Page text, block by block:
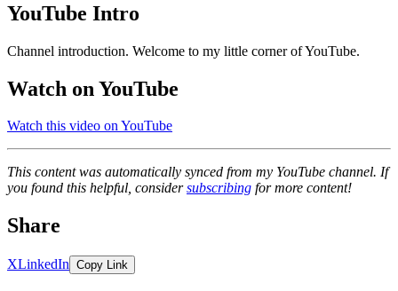
YouTube Intro
Channel introduction. Welcome to my little corner of YouTube.
Watch on YouTube
Watch this video on YouTube
This content was automatically synced from my YouTube channel. If
you found this helpful, considersubscribing for more content!
Share
XLinkedIn Copy Link